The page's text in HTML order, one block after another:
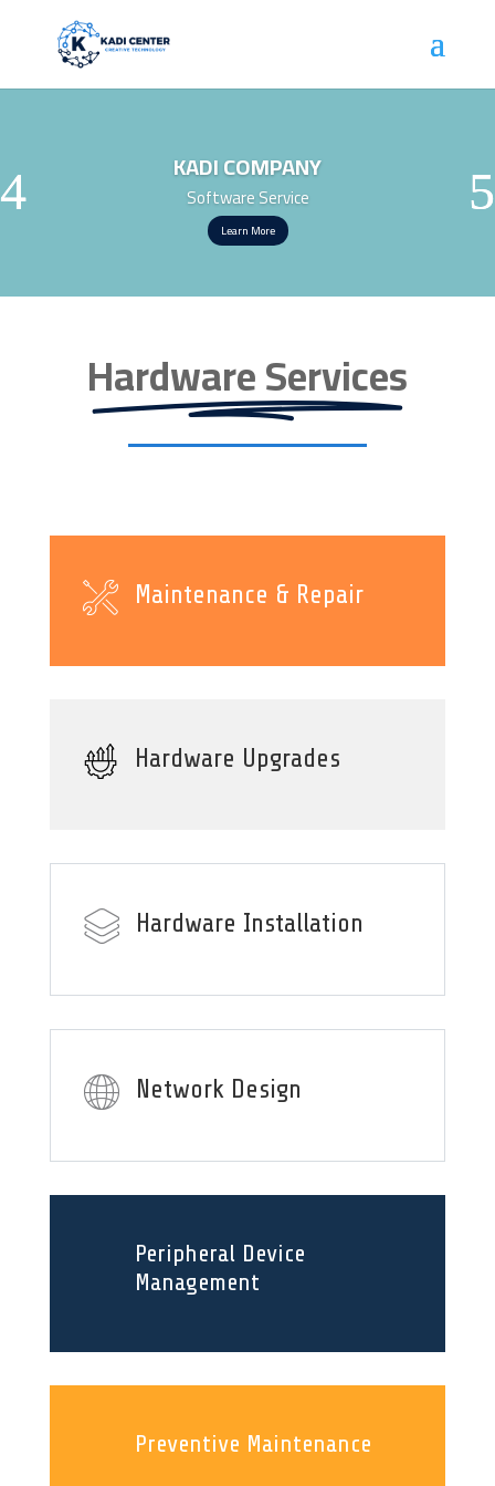
KADI COMPANY
Software Service
Learn More
Hardware Services
Maintenance & Repair
Hardware Upgrades
Hardware Installation
Network Design
Peripheral Device
Management
Preventive Maintenance